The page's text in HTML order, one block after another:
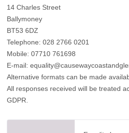
14 Charles Street
Ballymoney
BT53 6DZ
Telephone: 028 2766 0201
Mobile: 07710 761698
E-mail:
Alternative formats can be made
All responses received will be treated
GDPR.